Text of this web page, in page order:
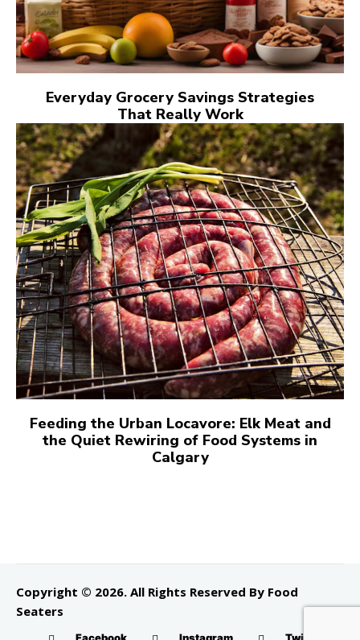
Everyday Grocery Savings Strategies
That Really Work
Feeding the Urban Locavore: Elk Meat and
the Quiet Rewiring of Food Systems in
Calgary
Copyright © 2026. All Rights Reserved By Food
Seaters